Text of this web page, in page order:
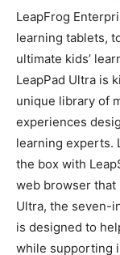
LeapFrog
learning tablets,
ultimate kids’
LeapPad Ultra is
unique library of
experiences
learning experts.
the box with
web browser that
Ultra, the seven-
is designed to
while supporting